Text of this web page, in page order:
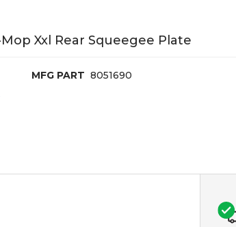
Xxl Rear Squeegee Plate
MFG PART 8051690